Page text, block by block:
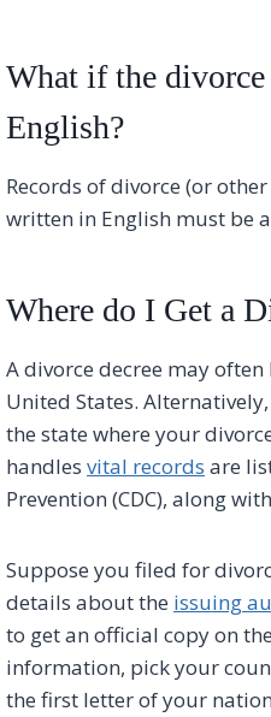
What if the divorce
English?
Records of divorce (or
written in English must be
Where do I Get a
A divorce decree may
United States.
the state where your
handles vital records are
Prevention (CDC), along
Suppose you filed for
details about the issuing
to get an official copy on
information, pick your
the first letter of your